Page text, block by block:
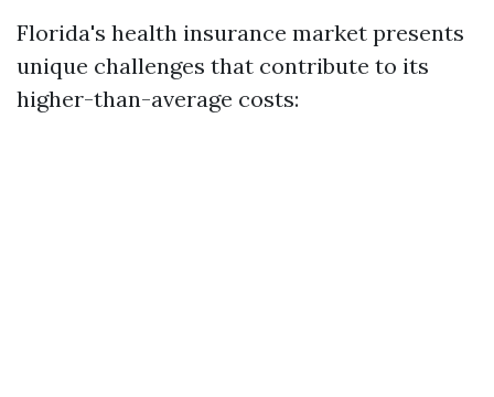
Florida's health insurance market presents
unique challenges that contribute to its
higher-than-average costs: